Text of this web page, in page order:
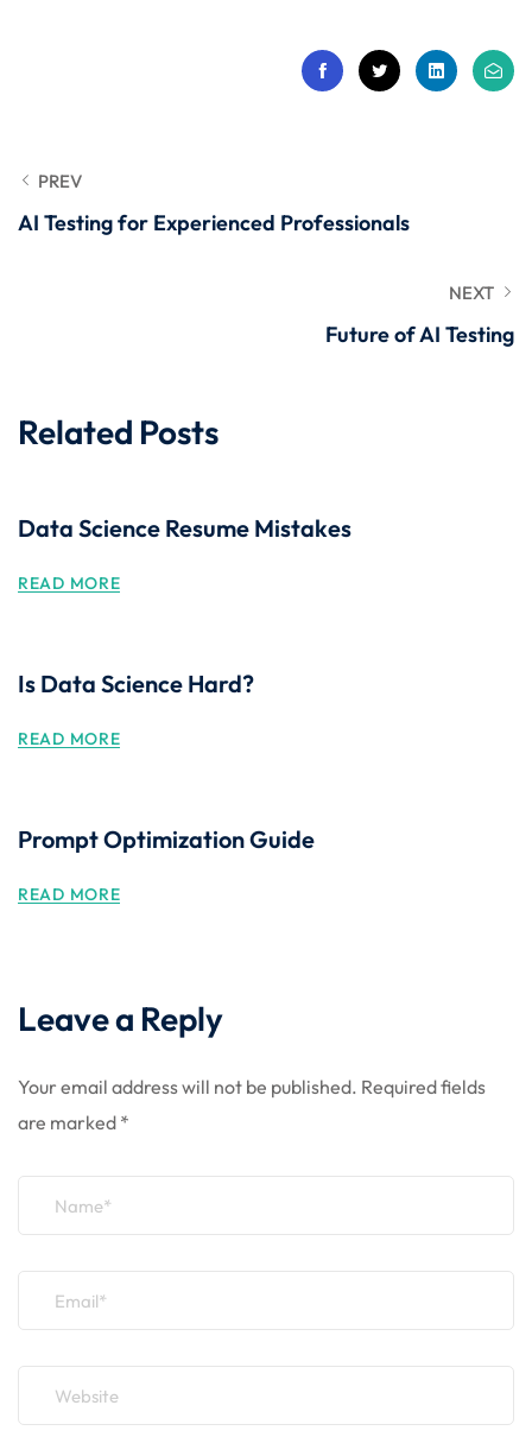
Testing Tools
PREV
AI Testing for Experienced Professionals
NEXT
Future of AI Testing
Related Posts
Data Science Resume Mistakes
READ MORE
Is Data Science Hard?
READ MORE
Prompt Optimization Guide
READ MORE
Leave a Reply
Your email address will not be published. Required fields
are marked *
Already have an account? Sign in